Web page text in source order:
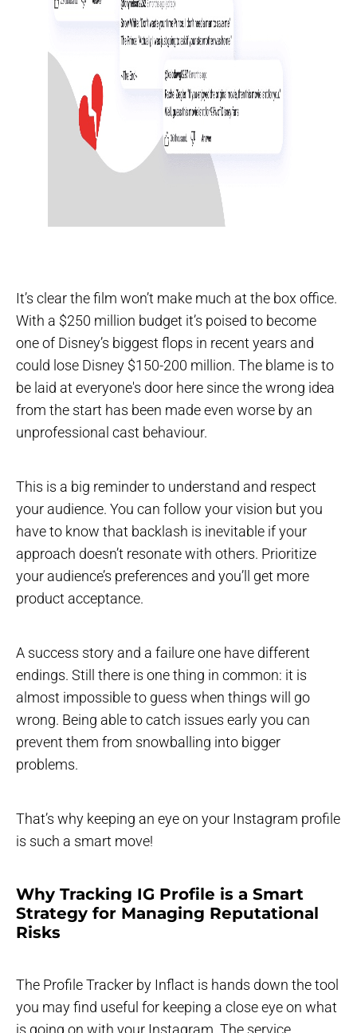
It’s clear the film won’t make much at the box office.
With a $250 million budget it’s poised to become
one of Disney’s biggest flops in recent years and
could lose Disney $150-200 million. The blame is to
be laid at everyone's door here since the wrong idea
from the start has been made even worse by an
unprofessional cast behaviour.
This is a big reminder to understand and respect
your audience. You can follow your vision but you
have to know that backlash is inevitable if your
approach doesn’t resonate with others. Prioritize
your audience’s preferences and you’ll get more
product acceptance.
A success story and a failure one have different
endings. Still there is one thing in common: it is
almost impossible to guess when things will go
wrong. Being able to catch issues early you can
prevent them from snowballing into bigger
problems.
That’s why keeping an eye on your Instagram profile
is such a smart move!
Why Tracking IG Profile is a Smart
Strategy for Managing Reputational
Risks
The Profile Tracker by Inflact is hands down the tool
you may find useful for keeping a close eye on what
is going on with your Instagram. The service